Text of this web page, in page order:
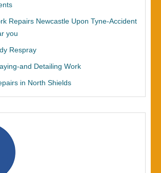
Repairs Newcastle Upon Tyne-Accident
you
Respray
and Detailing Work
in North Shields